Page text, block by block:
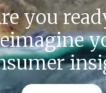
you